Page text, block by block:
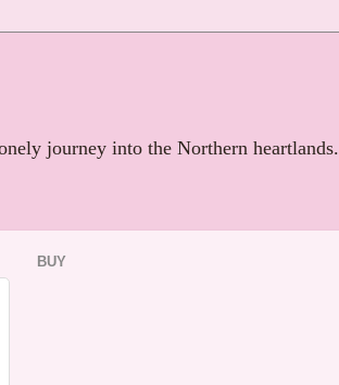
journey into the Northern heartlands.
BUY